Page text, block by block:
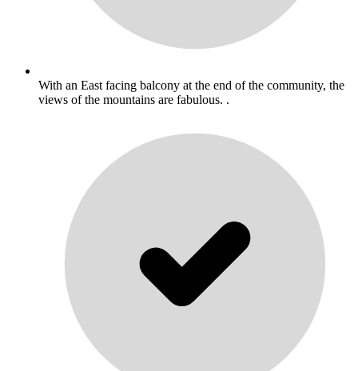
With an East facing balcony at the end of the community, the
views of the mountains are fabulous. .